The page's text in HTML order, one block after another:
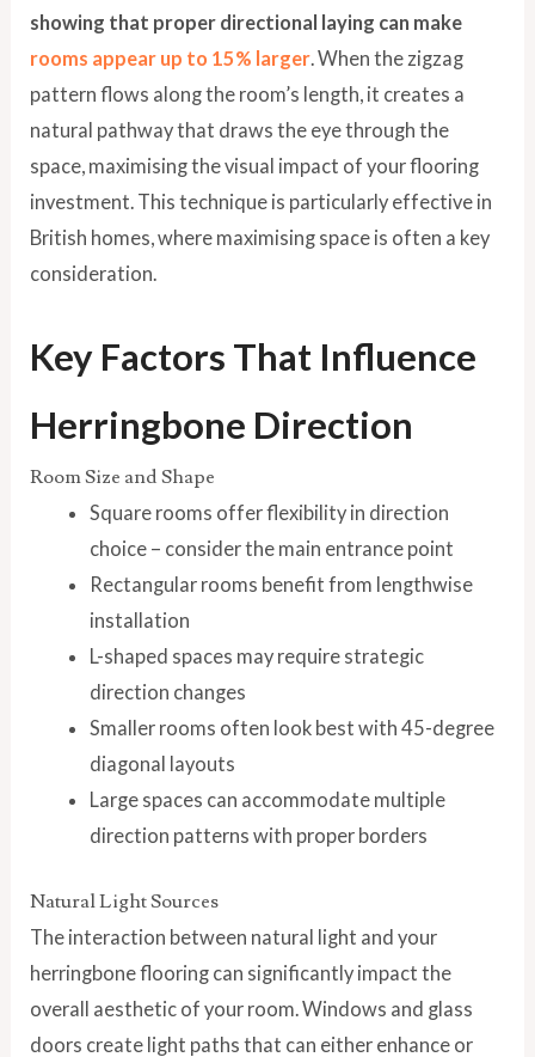
showing that proper directional laying can make
rooms appear up to 15% larger. When the zigzag
pattern flows along the room’s length, it creates a
natural pathway that draws the eye through the
space, maximising the visual impact of your flooring
investment. This technique is particularly effective in
British homes, where maximising space is often a key
consideration.
Key Factors That Influence
Herringbone Direction
Room Size and Shape
Square rooms offer flexibility in direction
choice – consider the main entrance point
Rectangular rooms benefit from lengthwise
installation
L-shaped spaces may require strategic
direction changes
Smaller rooms often look best with 45-degree
diagonal layouts
Large spaces can accommodate multiple
direction patterns with proper borders
Natural Light Sources
The interaction between natural light and your
herringbone flooring can significantly impact the
overall aesthetic of your room. Windows and glass
doors create light paths that can either enhance or